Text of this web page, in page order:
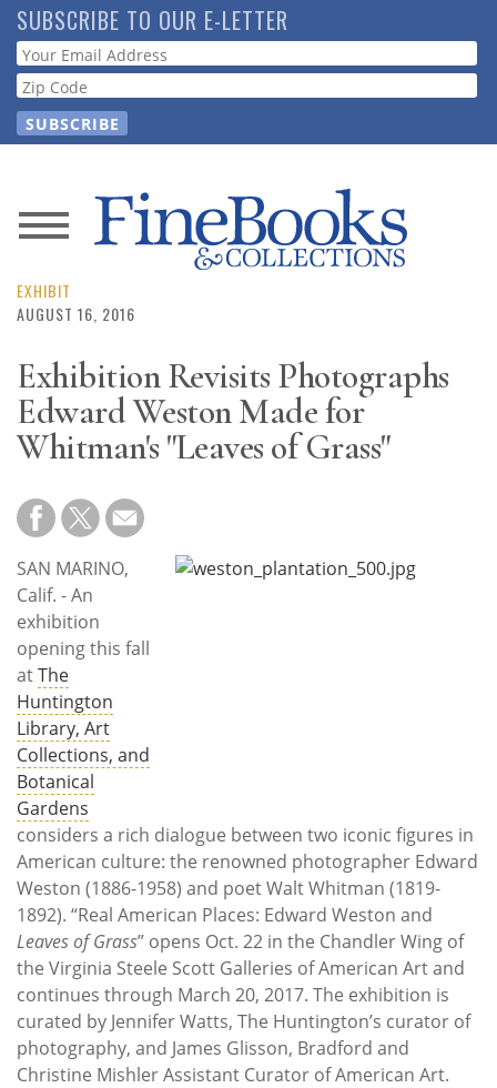
Skip
to
main
content
SUBSCRIBE TO OUR E-LETTER
Webform
News
Magazine
Store
Resource
Guide
Subscribe
Calendar
Contact
Us
EXHIBIT
AUGUST 16, 2016
Exhibition Revisits Photographs
Edward Weston Made for
Whitman's "Leaves of Grass"
SAN MARINO,
Calif. - An
exhibition
opening this fall
atThe
Huntington
Library, Art
Collections, and
Botanical
Gardens
considers a rich dialogue between two iconic figures in
American culture: the renowned photographer Edward
Weston (1886-1958) and poet Walt Whitman (1819-
1892). “Real American Places: Edward Weston and
Leaves of Grass” opens Oct. 22 in the Chandler Wing of
the Virginia Steele Scott Galleries of American Art and
continues through March 20, 2017. The exhibition is
curated by Jennifer Watts, The Huntington’s curator of
photography, and James Glisson, Bradford and
Christine Mishler Assistant Curator of American Art.